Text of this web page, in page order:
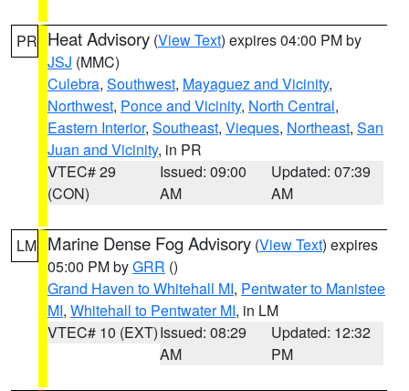
PR Heat Advisory (View Text) expires 04:00 PM by
JSJ (MMC)
Culebra, Southwest, Mayaguez and Vicinity,
Northwest, Ponce and Vicinity, North Central,
Eastern Interior, Southeast, Vieques, Northeast, San
Juan and Vicinity, in PR
VTEC# 29
(CON)
Issued: 09:00
AM
Updated: 07:39
AM
LM Marine Dense Fog Advisory (View Text) expires
05:00 PM byGRR ()
Grand Haven to Whitehall MI, Pentwater to Manistee
MI, Whitehall to Pentwater MI, in LM
VTEC# 10 (EXT)Issued: 08:29
AM
Updated: 12:32
PM